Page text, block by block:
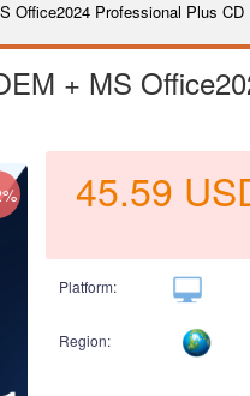
Office2024 Professional Plus
+ MS
45.59
Platform:
Region: